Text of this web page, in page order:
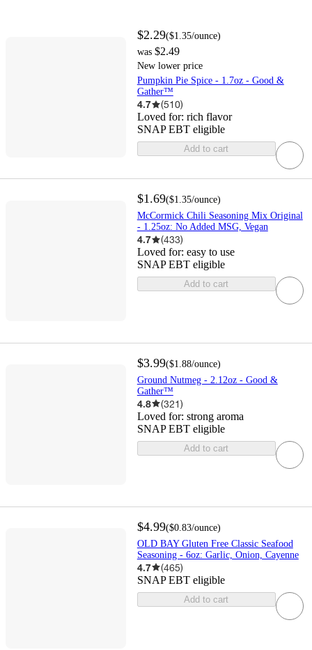
$2.29($1.35/ounce)
was $2.49
New lower price
Pumpkin Pie Spice - 1.7oz - Good &
Gather™
4.7 (510)
Loved for: rich flavor
SNAP EBT eligible
Add to cart
$1.69($1.35/ounce)
McCormick Chili Seasoning Mix Original
- 1.25oz: No Added MSG, Vegan
4.7 (433)
Loved for: easy to use
SNAP EBT eligible
Add to cart
$3.99($1.88/ounce)
Ground Nutmeg - 2.12oz - Good &
Gather™
4.8 (321)
Loved for: strong aroma
SNAP EBT eligible
Add to cart
$4.99($0.83/ounce)
OLD BAY Gluten Free Classic Seafood
Seasoning - 6oz: Garlic, Onion, Cayenne
4.7 (465)
SNAP EBT eligible
Add to cart